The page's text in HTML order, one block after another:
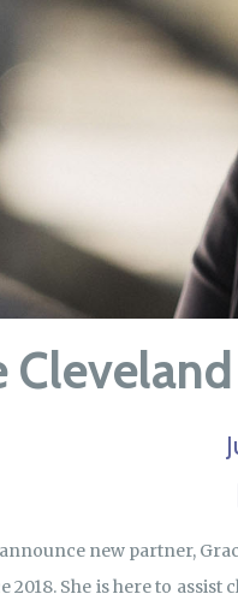
new partner,
2018. She is here to